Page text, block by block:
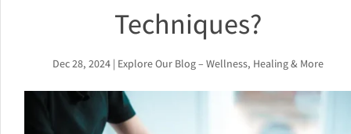
Techniques?
Dec 28, 2024| Explore Our Blog – Wellness, Healing & More